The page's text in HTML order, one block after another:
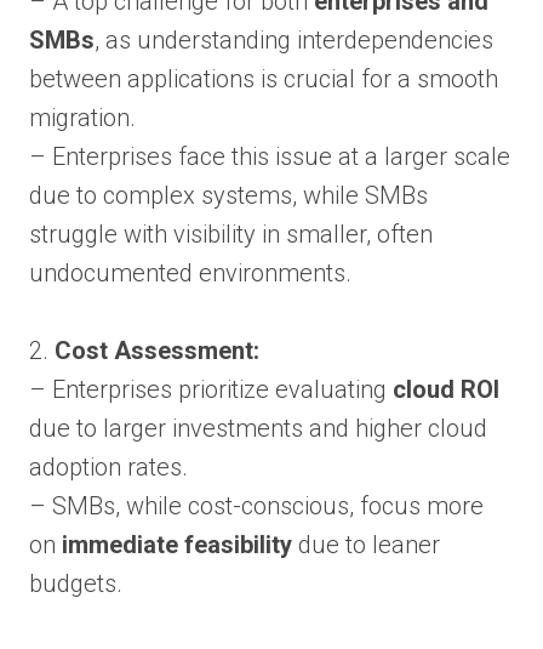
SMBs, as understanding interdependencies
between applications is crucial for a smooth
migration.
– Enterprises face this issue at a larger scale
due to complex systems, while SMBs
struggle with visibility in smaller, often
undocumented environments.
2. Cost Assessment:
– Enterprises prioritize evaluating cloud ROI
due to larger investments and higher cloud
adoption rates.
– SMBs, while cost-conscious, focus more
on immediate feasibility due to leaner
budgets.